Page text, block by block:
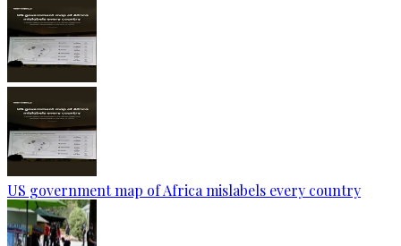
US government map of Africa mislabels every country